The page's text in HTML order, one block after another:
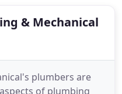
& Mechanical
plumbers are
of plumbing